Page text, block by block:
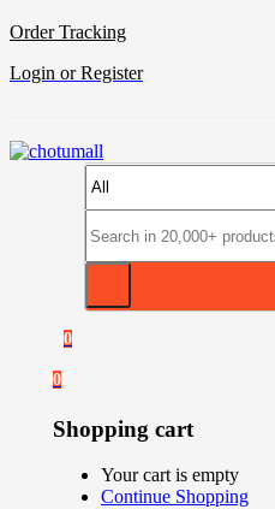
Order Tracking
Login or Register
0
0
Shopping cart
Your cart is empty
Continue Shopping